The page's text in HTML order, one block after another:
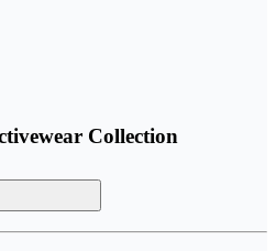
Collection